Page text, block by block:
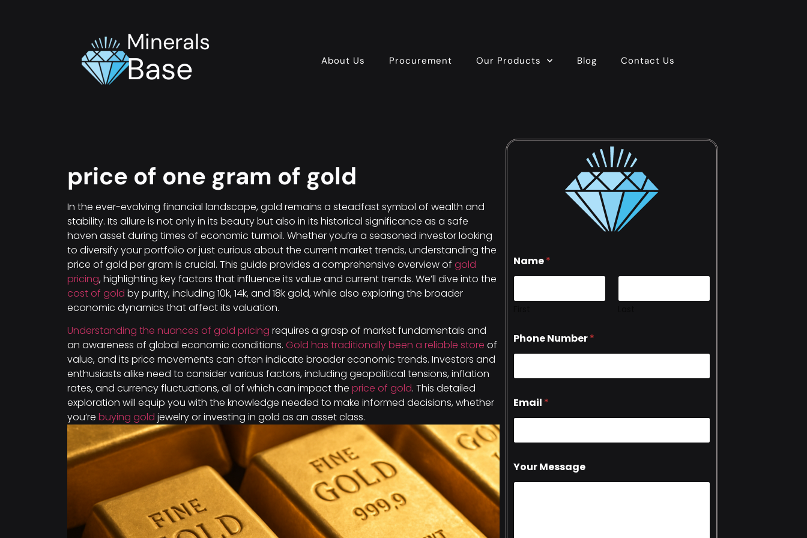
Minerals
Base About Us Procurement Our Products Blog Contact Us
price of one gram of gold
In the ever-evolving financial landscape, gold remains a steadfast symbol of wealth and
stability. Its allure is not only in its beauty but also in its historical significance as a safe
haven asset during times of economic turmoil. Whether you’re a seasoned investor looking
to diversify your portfolio or just curious about the current market trends, understanding the
price of gold per gram is crucial. This guide provides a comprehensive overview of gold
pricing, highlighting key factors that influence its value and current trends. We’ll dive into the
cost of gold by purity, including 10k, 14k, and 18k gold, while also exploring the broader
economic dynamics that affect its valuation.
Understanding the nuances of gold pricing requires a grasp of market fundamentals and
an awareness of global economic conditions. Gold has traditionally been a reliable store of
value, and its price movements can often indicate broader economic trends. Investors and
enthusiasts alike need to consider various factors, including geopolitical tensions, inflation
rates, and currency fluctuations, all of which can impact the price of gold. This detailed
exploration will equip you with the knowledge needed to make informed decisions, whether
you’re buying gold jewelry or investing in gold as an asset class.
Name*
Phone Number*
Email *
Your Message